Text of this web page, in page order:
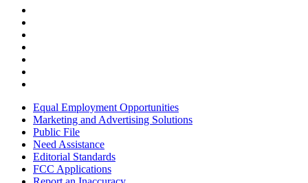
Equal Employment Opportunities
Marketing and Advertising Solutions
Public File
Need Assistance
Editorial Standards
FCC Applications